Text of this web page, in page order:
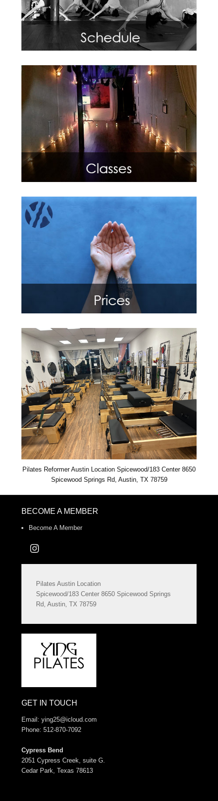
Pilates Reformer Austin Location Spicewood/183 Center 8650
Spicewood Springs Rd, Austin, TX 78759
BECOME A MEMBER
Become A Member
Instagram
Pilates Austin Location
Spicewood/183 Center 8650 Spicewood Springs
Rd, Austin, TX 78759
GET IN TOUCH
Email: ying25@icloud.com
Phone: 512-870-7092
Cypress Bend
2051 Cypress Creek, suite G.
Cedar Park, Texas 78613